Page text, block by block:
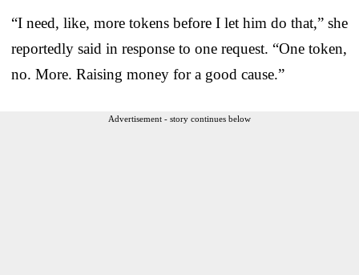
“I need, like, more tokens before I let him do that,” she
reportedly said in response to one request. “One token,
no. More. Raising money for a good cause.”
Advertisement - story continues below